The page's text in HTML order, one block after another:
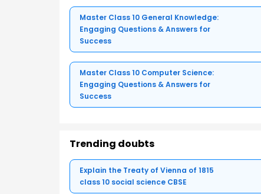
Master Class 10 General Knowledge:
Engaging Questions & Answers for
Success
Master Class 10 Computer Science:
Engaging Questions & Answers for
Success
Trending doubts
Explain the Treaty of Vienna of 1815
class 10 social science CBSE